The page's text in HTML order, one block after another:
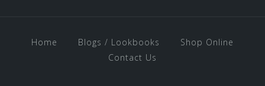
Home Blogs / Lookbooks
Shop Online
Contact Us